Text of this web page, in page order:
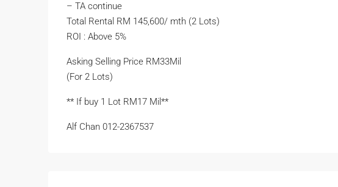
– ⁠TA continue
Total Rental RM 145,600/ mth (2 Lots)
ROI : Above 5%
Asking Selling Price RM33Mil
(For 2 Lots)
** If buy 1 Lot RM17 Mil**
Alf Chan 012-2367537